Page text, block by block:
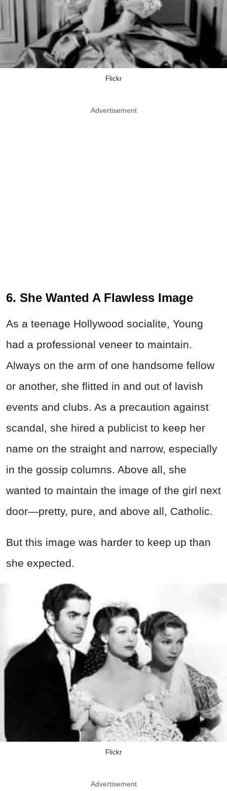
Flickr
Advertisement
6. She Wanted A Flawless Image
As a teenage Hollywood socialite, Young
had a professional veneer to maintain.
Always on the arm of one handsome fellow
or another, she flitted in and out of lavish
events and clubs. As a precaution against
scandal, she hired a publicist to keep her
name on the straight and narrow, especially
in the gossip columns. Above all, she
wanted to maintain the image of the girl next
door—pretty, pure, and above all, Catholic.
But this image was harder to keep up than
she expected.
Flickr
Advertisement